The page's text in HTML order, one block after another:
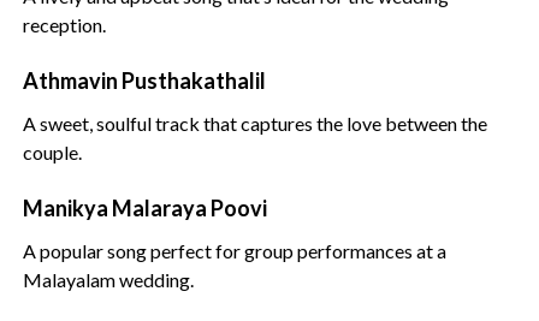
reception.
Athmavin Pusthakathalil
A sweet, soulful track that captures the love between the
couple.
Manikya Malaraya Poovi
A popular song perfect for group performances at a
Malayalam wedding.